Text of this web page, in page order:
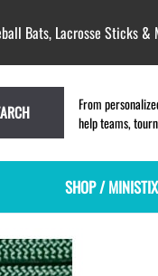
Bats, Lacrosse Sticks &
From
help teams,
SHOP /
MINI HOCKEY STICKS
BLANK PLASTIC ministixx